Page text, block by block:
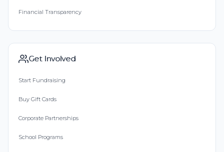
Financial Transparency
Get Involved
Start Fundraising
Buy Gift Cards
Corporate Partnerships
School Programs